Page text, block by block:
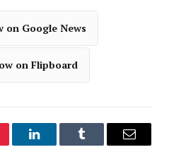
on Google News
on Flipboard
LinkedInTumblr Email